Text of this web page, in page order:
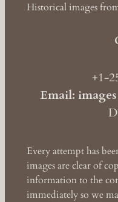
Historical images
+1-
Email: images
Every attempt has
images are clear of
information to the
immediately so we